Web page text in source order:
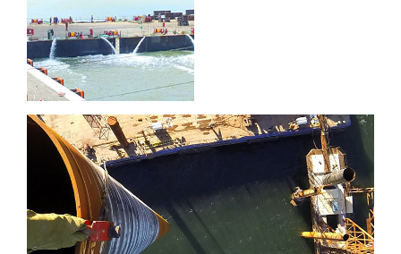
Port of Sept-Îles